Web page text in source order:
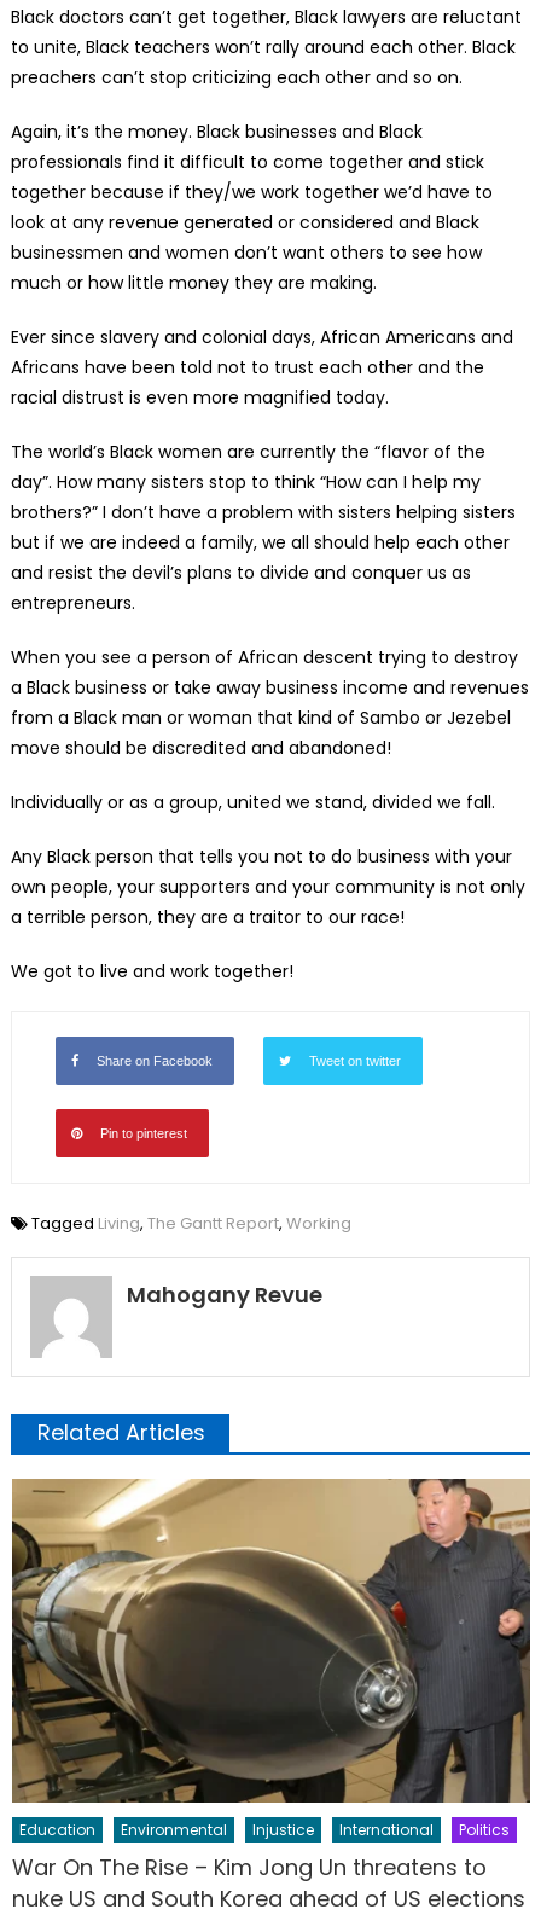
Black doctors can’t get together, Black lawyers are reluctant
to unite, Black teachers won’t rally around each other. Black
preachers can’t stop criticizing each other and so on.
Again, it’s the money. Black businesses and Black
professionals find it difficult to come together and stick
together because if they/we work together we’d have to
look at any revenue generated or considered and Black
businessmen and women don’t want others to see how
much or how little money they are making.
Ever since slavery and colonial days, African Americans and
Africans have been told not to trust each other and the
racial distrust is even more magnified today.
The world’s Black women are currently the “flavor of the
day”. How many sisters stop to think “How can I help my
brothers?” I don’t have a problem with sisters helping sisters
but if we are indeed a family, we all should help each other
and resist the devil’s plans to divide and conquer us as
entrepreneurs.
When you see a person of African descent trying to destroy
a Black business or take away business income and revenues
from a Black man or woman that kind of Sambo or Jezebel
move should be discredited and abandoned!
Individually or as a group, united we stand, divided we fall.
Any Black person that tells you not to do business with your
own people, your supporters and your community is not only
a terrible person, they are a traitor to our race!
We got to live and work together!
Share on Facebook Tweet on twitter
Pin to pinterest
Tagged Living, The Gantt Report, Working
Mahogany Revue
Related Articles
Education Environmental Injustice International Politics
War On The Rise – Kim Jong Un threatens to
nuke US and South Korea ahead of US elections